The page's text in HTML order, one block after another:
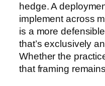
hedge. A
implement across
is a more
that’s exclusively
Whether the
that framing